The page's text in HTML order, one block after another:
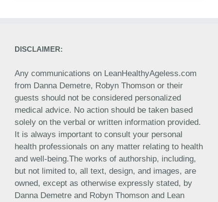
DISCLAIMER:
Any communications on LeanHealthyAgeless.com
from Danna Demetre, Robyn Thomson or their
guests should not be considered personalized
medical advice. No action should be taken based
solely on the verbal or written information provided.
It is always important to consult your personal
health professionals on any matter relating to health
and well-being.The works of authorship, including,
but not limited to, all text, design, and images, are
owned, except as otherwise expressly stated, by
Danna Demetre and Robyn Thomson and Lean